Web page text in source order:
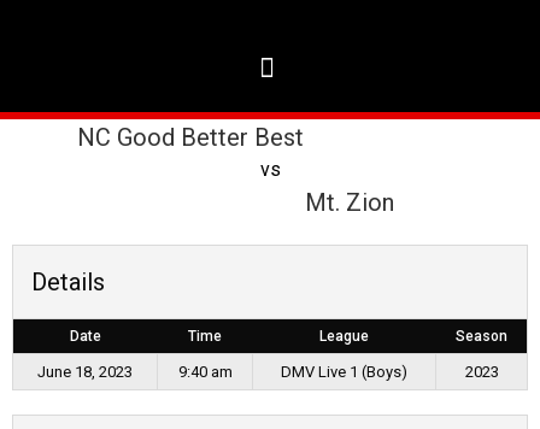
NC Good Better Best
vs
Mt. Zion
Details
Date Time League Season
June 18, 2023 9:40 am DMV Live 1 (Boys) 2023